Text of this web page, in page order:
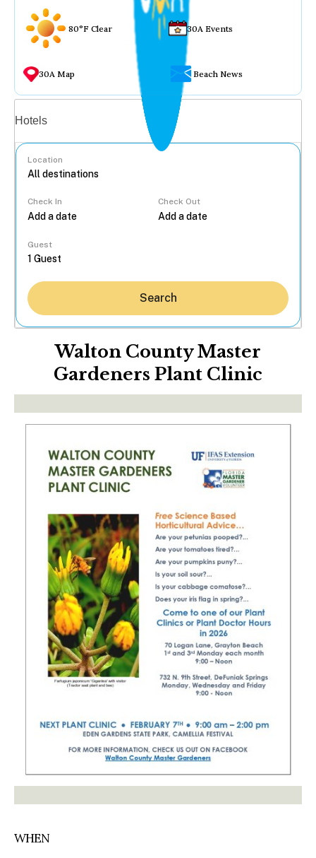
80°F Clear 30A Events
30A Map Beach News
Hotels
Location
Check In Check Out
Guest
Search
Walton County Master
Gardeners Plant Clinic
WHEN